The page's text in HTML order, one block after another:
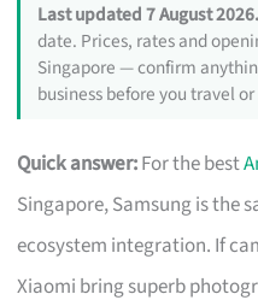
Last updated 7 August 2026.
date. Prices, rates and
Singapore — confirm
business before you travel
Quick answer:For the best
Singapore, Samsung is the
ecosystem integration. If
Xiaomi bring superb